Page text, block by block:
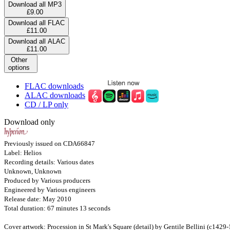
Download all MP3
£9.00
Download all FLAC
£11.00
Download all ALAC
£11.00
Other
options
FLAC downloads
ALAC downloads
CD / LP only
Download only
Previously issued on CDA66847
Label: Helios
Recording details: Various dates
Unknown, Unknown
Produced by Various producers
Engineered by Various engineers
Release date: May 2010
Total duration: 67 minutes 13 seconds
Cover artwork: Procession in St Mark's Square (detail) by Gentile Bellini